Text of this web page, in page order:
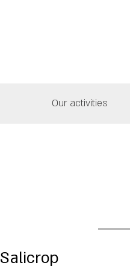
Our activities
Salicrop